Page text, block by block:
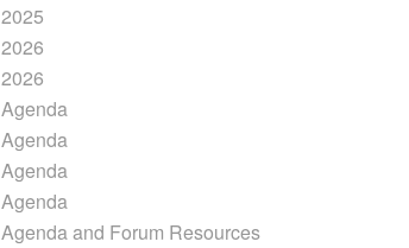
2025
2026
2026
Agenda
Agenda
Agenda
Agenda
Agenda and Forum Resources